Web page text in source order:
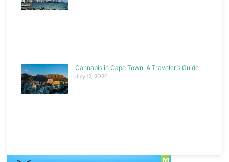
Cannabis in Cape Town: A Traveler’s Guide
July 12, 2026